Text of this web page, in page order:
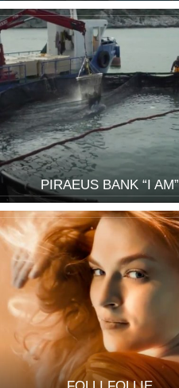
PIRAEUS BANK “I AM”